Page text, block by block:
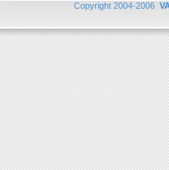
Copyright 2004-2006